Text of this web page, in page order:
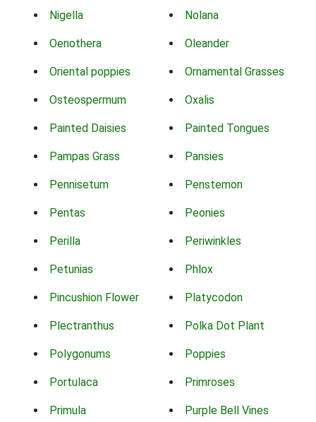
Nigella Nolana
Oenothera Oleander
Oriental poppies Ornamental Grasses
Osteospermum Oxalis
Painted Daisies Painted Tongues
Pampas Grass Pansies
Pennisetum Penstemon
Pentas Peonies
Perilla Periwinkles
Petunias Phlox
Pincushion Flower Platycodon
Plectranthus Polka Dot Plant
Polygonums Poppies
Portulaca Primroses
Primula Purple Bell Vines